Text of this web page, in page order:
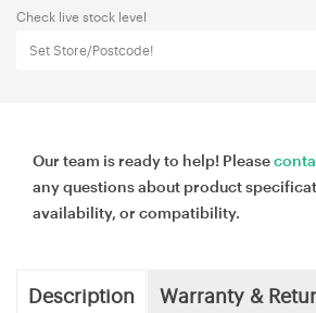
Check live stock level
Set Store/Postcode!
Our team is ready to help! Please
any questions about product
availability, or compatibility.
Description Warranty &